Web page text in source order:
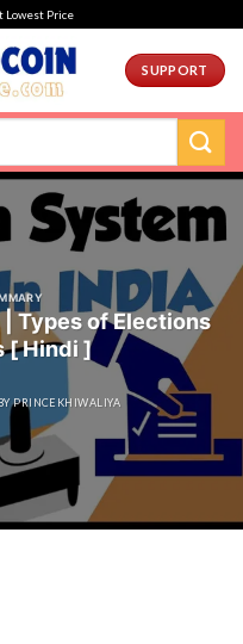
Lowest Price
SUPPORT
Types of Elections
[ Hindi ]
PRINCEKHIWALIYA